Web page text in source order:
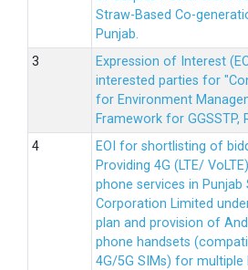
Straw-Based Co-
Punjab.
Expression of Interest
interested parties for
for Environment
Framework for GGSSTP,
EOI for shortlisting of
Providing 4G (LTE/
phone services in
Corporation Limited
plan and provision of
phone handsets
4G/5G SIMs) for multiple